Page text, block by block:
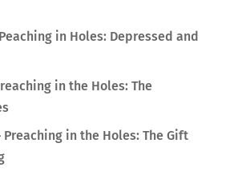
Peaching in Holes: Depressed and
in the Holes: The
Preaching in the Holes: The Gift